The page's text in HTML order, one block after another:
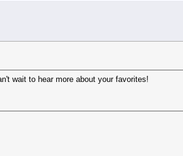
wait to hear more about your favorites!